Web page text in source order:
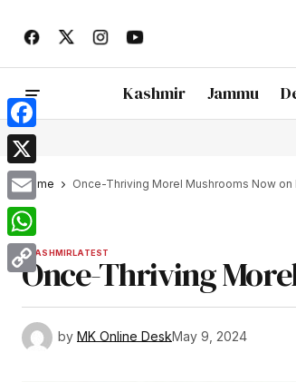
Kashmir Jammu
Home Once-Thriving Morel Mushrooms Now on
KASHMIRLATEST
Once-Thriving
by MK Online DeskMay 9, 2024
Facebook
X
Email
WhatsApp
Copy